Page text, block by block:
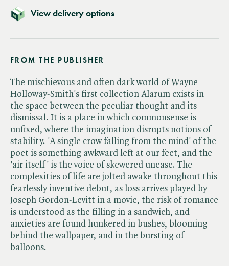
View delivery options
FROM THE PUBLISHER
The mischievous and often dark world of Wayne
Holloway-Smith's first collection Alarum exists in
the space between the peculiar thought and its
dismissal. It is a place in which commonsense is
unfixed, where the imagination disrupts notions of
stability. 'A single crow falling from the mind' of the
poet is something awkward left at our feet, and the
'air itself' is the voice of skewered unease. The
complexities of life are jolted awake throughout this
fearlessly inventive debut, as loss arrives played by
Joseph Gordon-Levitt in a movie, the risk of romance
is understood as the filling in a sandwich, and
anxieties are found hunkered in bushes, blooming
behind the wallpaper, and in the bursting of
balloons.